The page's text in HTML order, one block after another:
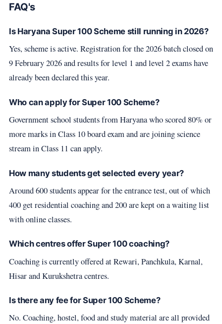
FAQ's
Is Haryana Super 100 Scheme still running in 2026?
Yes, scheme is active. Registration for the 2026 batch closed on
9 February 2026 and results for level 1 and level 2 exams have
already been declared this year.
Who can apply for Super 100 Scheme?
Government school students from Haryana who scored 80% or
more marks in Class 10 board exam and are joining science
stream in Class 11 can apply.
How many students get selected every year?
Around 600 students appear for the entrance test, out of which
400 get residential coaching and 200 are kept on a waiting list
with online classes.
Which centres offer Super 100 coaching?
Coaching is currently offered at Rewari, Panchkula, Karnal,
Hisar and Kurukshetra centres.
Is there any fee for Super 100 Scheme?
No. Coaching, hostel, food and study material are all provided